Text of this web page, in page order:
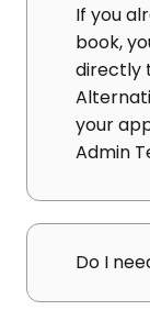
If you
book,
directly
your
Admin
Do I